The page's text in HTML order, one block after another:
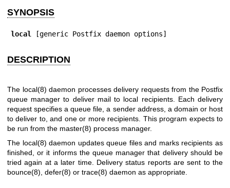
SYNOPSIS
local [generic Postfix daemon options]
DESCRIPTION
The local(8) daemon processes delivery requests from the Postfix
queue manager to deliver mail to local recipients. Each delivery
request specifies a queue file, a sender address, a domain or host
to deliver to, and one or more recipients. This program expects to
be run from the master(8) process manager.
The local(8) daemon updates queue files and marks recipients as
finished, or it informs the queue manager that delivery should be
tried again at a later time. Delivery status reports are sent to the
bounce(8) defer(8) or trace(8) daemon as appropriate.